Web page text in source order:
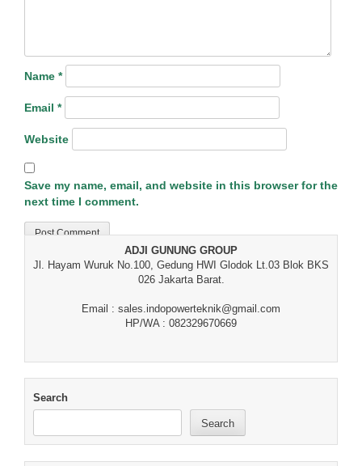
Name *
Email *
Website
Save my name, email, and website in this browser for the
next time I comment.
ADJI GUNUNG GROUP
Jl. Hayam Wuruk No.100, Gedung HWI Glodok Lt.03 Blok BKS
026 Jakarta Barat.
Email : sales.indopowerteknik@gmail.com
HP/WA : 082329670669
Search
Search